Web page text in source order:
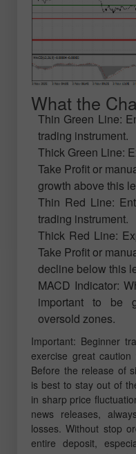
What the
Thin Green Line:
trading instrument.
Thick Green Line:
Take Profit or
growth above this
Thin Red Line:
trading instrument.
Thick Red Line:
Take Profit or
decline below this
MACD Indicator:
important to be
oversold zones.
Important: Beginner
exercise great
Before the release of
is best to stay out of
in sharp price
news releases,
losses. Without stop
entire deposit,